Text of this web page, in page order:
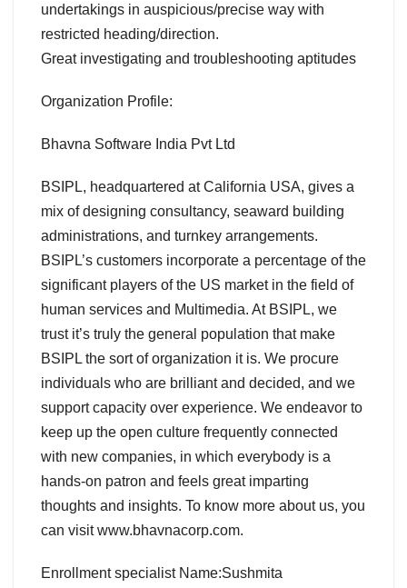
undertakings in auspicious/precise way with
restricted heading/direction.
Great investigating and troubleshooting aptitudes
Organization Profile:
Bhavna Software India Pvt Ltd
BSIPL, headquartered at California USA, gives a
mix of designing consultancy, seaward building
administrations, and turnkey arrangements.
BSIPL’s customers incorporate a percentage of the
significant players of the US market in the field of
human services and Multimedia. At BSIPL, we
trust it’s truly the general population that make
BSIPL the sort of organization it is. We procure
individuals who are brilliant and decided, and we
support capacity over experience. We endeavor to
keep up the open culture frequently connected
with new companies, in which everybody is a
hands-on patron and feels great imparting
thoughts and insights. To know more about us, you
can visit www.bhavnacorp.com.
Enrollment specialist Name:Sushmita